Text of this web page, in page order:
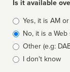
Is it available
Broadcast
type
Yes, it is AM
No, it is a
Other (e.g:
I don't know